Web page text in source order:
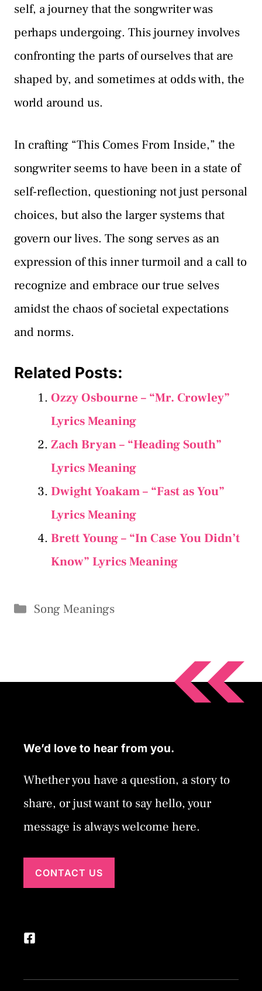
self, a journey that the songwriter was
perhaps undergoing. This journey involves
confronting the parts of ourselves that are
shaped by, and sometimes at odds with, the
world around us.
In crafting “This Comes From Inside,” the
songwriter seems to have been in a state of
self-reflection, questioning not just personal
choices, but also the larger systems that
govern our lives. The song serves as an
expression of this inner turmoil and a call to
recognize and embrace our true selves
amidst the chaos of societal expectations
and norms.
Related Posts:
Ozzy Osbourne – “Mr. Crowley”
Lyrics Meaning
Zach Bryan – “Heading South”
Lyrics Meaning
Dwight Yoakam – “Fast as You”
Lyrics Meaning
Brett Young – “In Case You Didn’t
Know” Lyrics Meaning
Categories
Song Meanings
We’d love to hear from you.
Whether you have a question, a story to
share, or just want to say hello, your
message is always welcome here.
CONTACT US